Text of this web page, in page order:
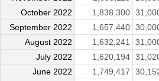
October 2022
1,838,300
September 2022
1,657,440
August 2022
1,632,241
July 2022
1,620,194
June 2022
1,749,417